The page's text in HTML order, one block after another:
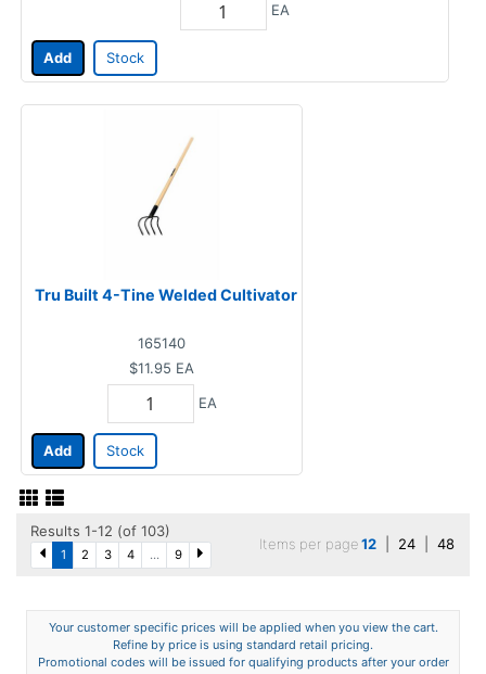
EA
Add Stock
Tru Built 4-Tine Welded Cultivator
165140
$11.95 EA
EA
Add Stock
Results 1-12 (of 103)
1 2 3 4 ... 9
Items per page12 24 48
Your customer specific prices will be applied when you view the cart.
Refine by price is using standard retail pricing.
Promotional codes will be issued for qualifying products after your order